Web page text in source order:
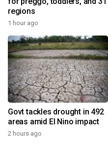
regions
1 hour ago
Govt tackles drought in 492
areas amid El Nino impact
2 hours ago